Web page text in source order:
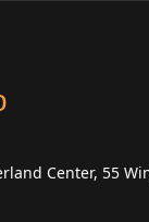
Center, 55